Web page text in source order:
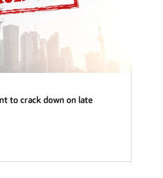
to crack down on late